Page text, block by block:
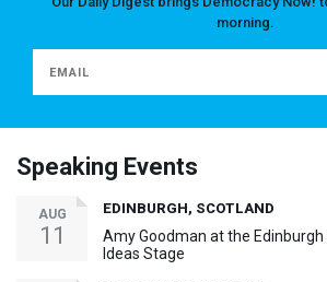
morning.
Speaking Events
AUG
11
EDINBURGH, SCOTLAND
Amy Goodman at the Edinburgh
Ideas Stage